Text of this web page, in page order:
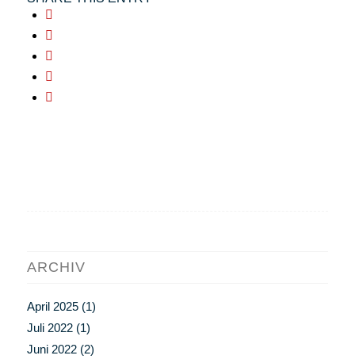
ARCHIV
April 2025(1)
Juli 2022(1)
Juni 2022(2)